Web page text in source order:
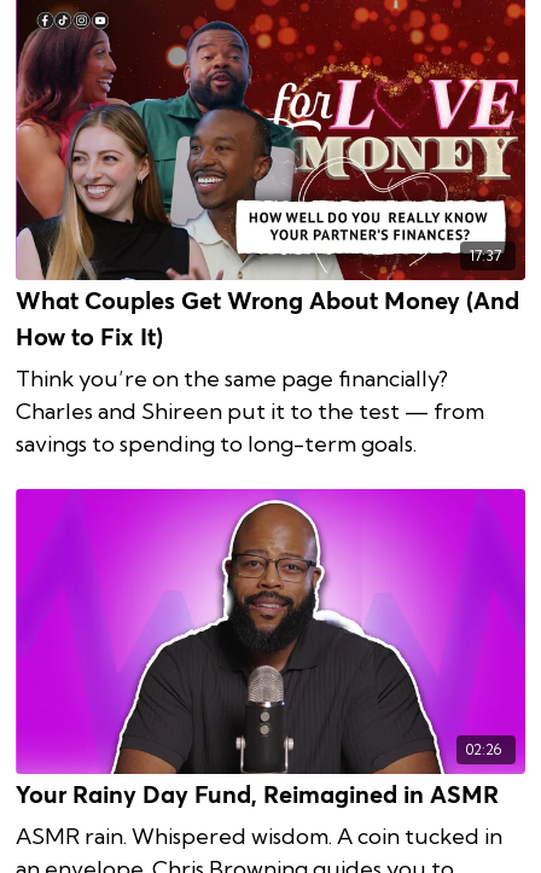
17:37
What Couples Get Wrong About Money (And
How to Fix It)
Think you’re on the same page financially?
Charles and Shireen put it to the test — from
savings to spending to long-term goals.
02:26
Your Rainy Day Fund, Reimagined in ASMR
ASMR rain. Whispered wisdom. A coin tucked in